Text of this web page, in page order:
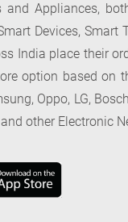
Appliances,
Devices,
India place their
option based on
Oppo, LG,
other Electronic